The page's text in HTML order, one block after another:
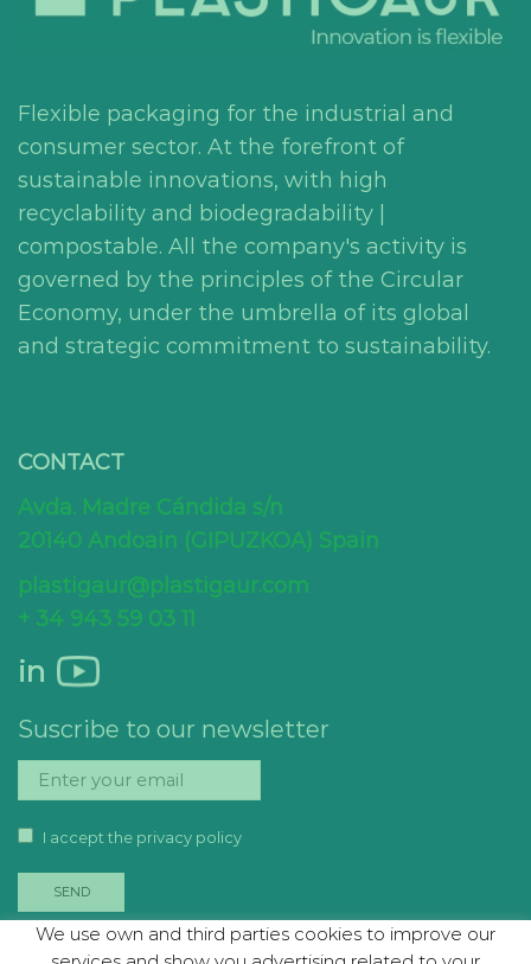
Flexible packaging for the industrial and
consumer sector. At the forefront of
sustainable innovations, with high
recyclability and biodegradability |
compostable. All the company's activity is
governed by the principles of the Circular
Economy, under the umbrella of its global
and strategic commitment to sustainability.
CONTACT
Avda. Madre Cándida s/n
20140 Andoain (GIPUZKOA) Spain
plastigaur@plastigaur.com
+ 34 943 59 03 11
in
Suscribe to our newsletter
I accept the privacy policy
We use own and third parties cookies to improve our